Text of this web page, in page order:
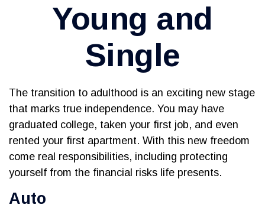
Young and
Single
The transition to adulthood is an exciting new stage
that marks true independence. You may have
graduated college, taken your first job, and even
rented your first apartment. With this new freedom
come real responsibilities, including protecting
yourself from the financial risks life presents.
Auto